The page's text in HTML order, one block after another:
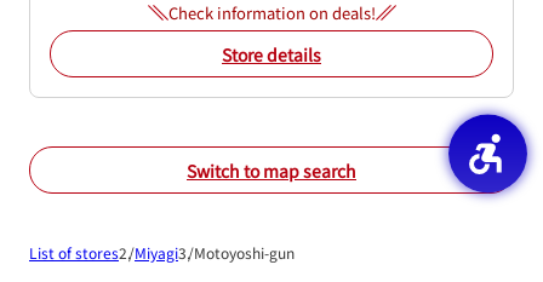
Check information on deals!
Store details
Switch to map search
List of stores Miyagi Motoyoshi-gun